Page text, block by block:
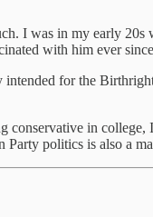
I was in my early 20s
with him ever
for the
conservative in
politics is also a